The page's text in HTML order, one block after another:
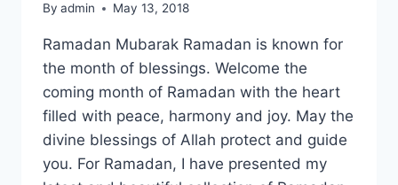
By admin May 13, 2018
Ramadan Mubarak Ramadan is known for
the month of blessings. Welcome the
coming month of Ramadan with the heart
filled with peace, harmony and joy. May the
divine blessings of Allah protect and guide
you. For Ramadan, I have presented my